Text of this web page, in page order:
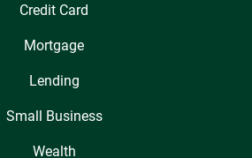
Credit Card
Mortgage
Lending
Small Business
Wealth